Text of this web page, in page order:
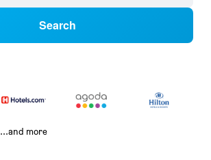
Search
...and more